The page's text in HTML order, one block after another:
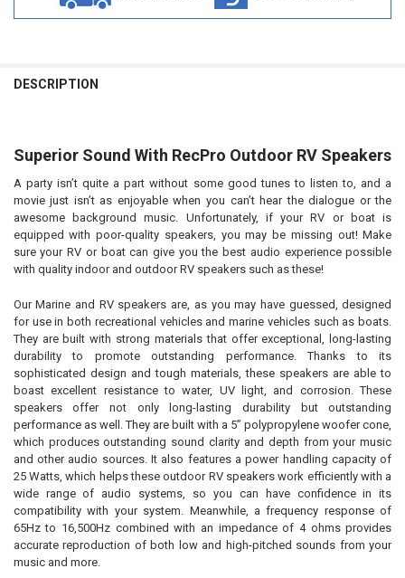
DESCRIPTION
Superior Sound With RecPro Outdoor RV Speakers
A party isn’t quite a part without some good tunes to listen to, and a
movie just isn’t as enjoyable when you can’t hear the dialogue or the
awesome background music. Unfortunately, if your RV or boat is
equipped with poor-quality speakers, you may be missing out! Make
sure your RV or boat can give you the best audio experience possible
with quality indoor and outdoor RV speakers such as these!
Our Marine and RV speakers are, as you may have guessed, designed
for use in both recreational vehicles and marine vehicles such as boats.
They are built with strong materials that offer exceptional, long-lasting
durability to promote outstanding performance. Thanks to its
sophisticated design and tough materials, these speakers are able to
boast excellent resistance to water, UV light, and corrosion. These
speakers offer not only long-lasting durability but outstanding
performance as well. They are built with a 5” polypropylene woofer cone,
which produces outstanding sound clarity and depth from your music
and other audio sources. It also features a power handling capacity of
25 Watts, which helps these outdoor RV speakers work efficiently with a
wide range of audio systems, so you can have confidence in its
compatibility with your system. Meanwhile, a frequency response of
65Hz to 16,500Hz combined with an impedance of 4 ohms provides
accurate reproduction of both low and high-pitched sounds from your
music and more.